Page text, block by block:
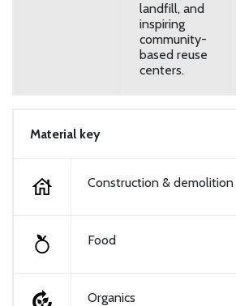
landfill, and
inspiring
community-
based reuse
centers.
Material key
Construction & demolition
Food
Organics